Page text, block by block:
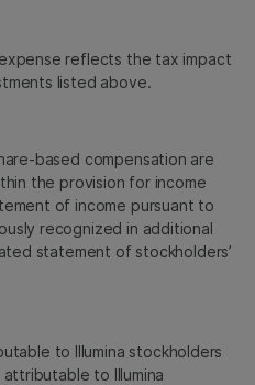
reflects the tax impact
listed above.
based compensation are
the provision for income
of income pursuant to
recognized in additional
statement of stockholders’
to Illumina stockholders
to Illumina